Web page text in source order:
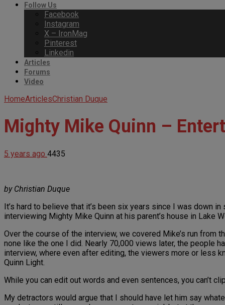
Follow Us
Facebook
Instagram
X – IronMag
Pinterest
Linkedin
Articles
Forums
Video
HomeArticlesChristian Duque
Mighty Mike Quinn –
5 years ago 4435
by Christian Duque
It’s hard to believe that it’s been six years since I was down
interviewing Mighty Mike Quinn at his parent’s house in Lake
Over the course of the interview, we covered Mike’s run from
none like the one I did. Nearly 70,000 views later, the people
interview, where even after editing, the viewers more or less
Quinn Light.
While you can edit out words and even sentences, you can’t
My detractors would argue that I should have let him say